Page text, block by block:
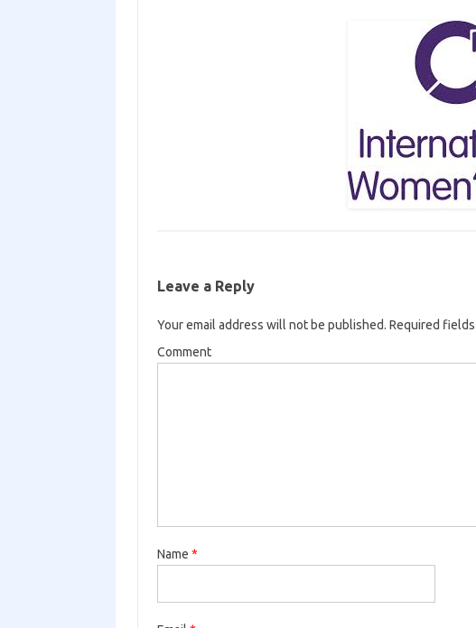
Leave a Reply
Your email address will not be published. Required
Comment
Name *